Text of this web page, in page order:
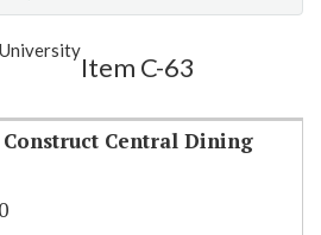
Item C-63
Central Dining